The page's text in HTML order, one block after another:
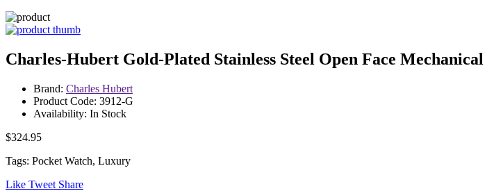
Charles-Hubert Gold-Plated Stainless Steel Open Face
Brand: Charles Hubert
Product Code: 3912-G
Availability: In Stock
$324.95
Tags: Pocket Watch, Luxury
Like Tweet Share